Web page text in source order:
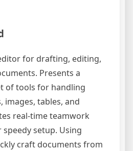
for drafting, editing,
Presents a
of tools for handling
images, tables, and
real-time teamwork
setup. Using
craft documents from